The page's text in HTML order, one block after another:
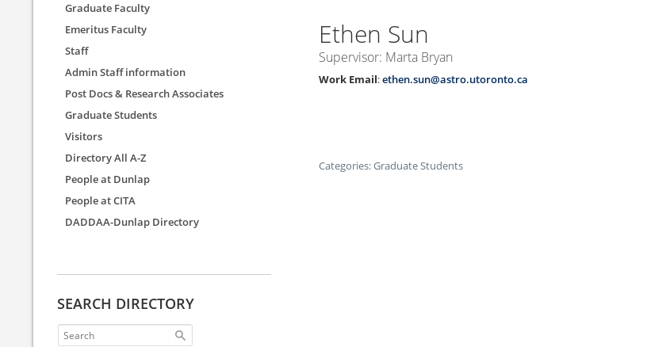
Ethen Sun
Supervisor: Marta Bryan
Work Email:ethen.sun@astro.utoronto.ca
Categories:Graduate Students
Graduate Faculty
Emeritus Faculty
Staff
Admin Staff information
Post Docs & Research Associates
Graduate Students
Visitors
Directory All A-Z
People at Dunlap
People at CITA
DADDAA-Dunlap Directory
SEARCH DIRECTORY